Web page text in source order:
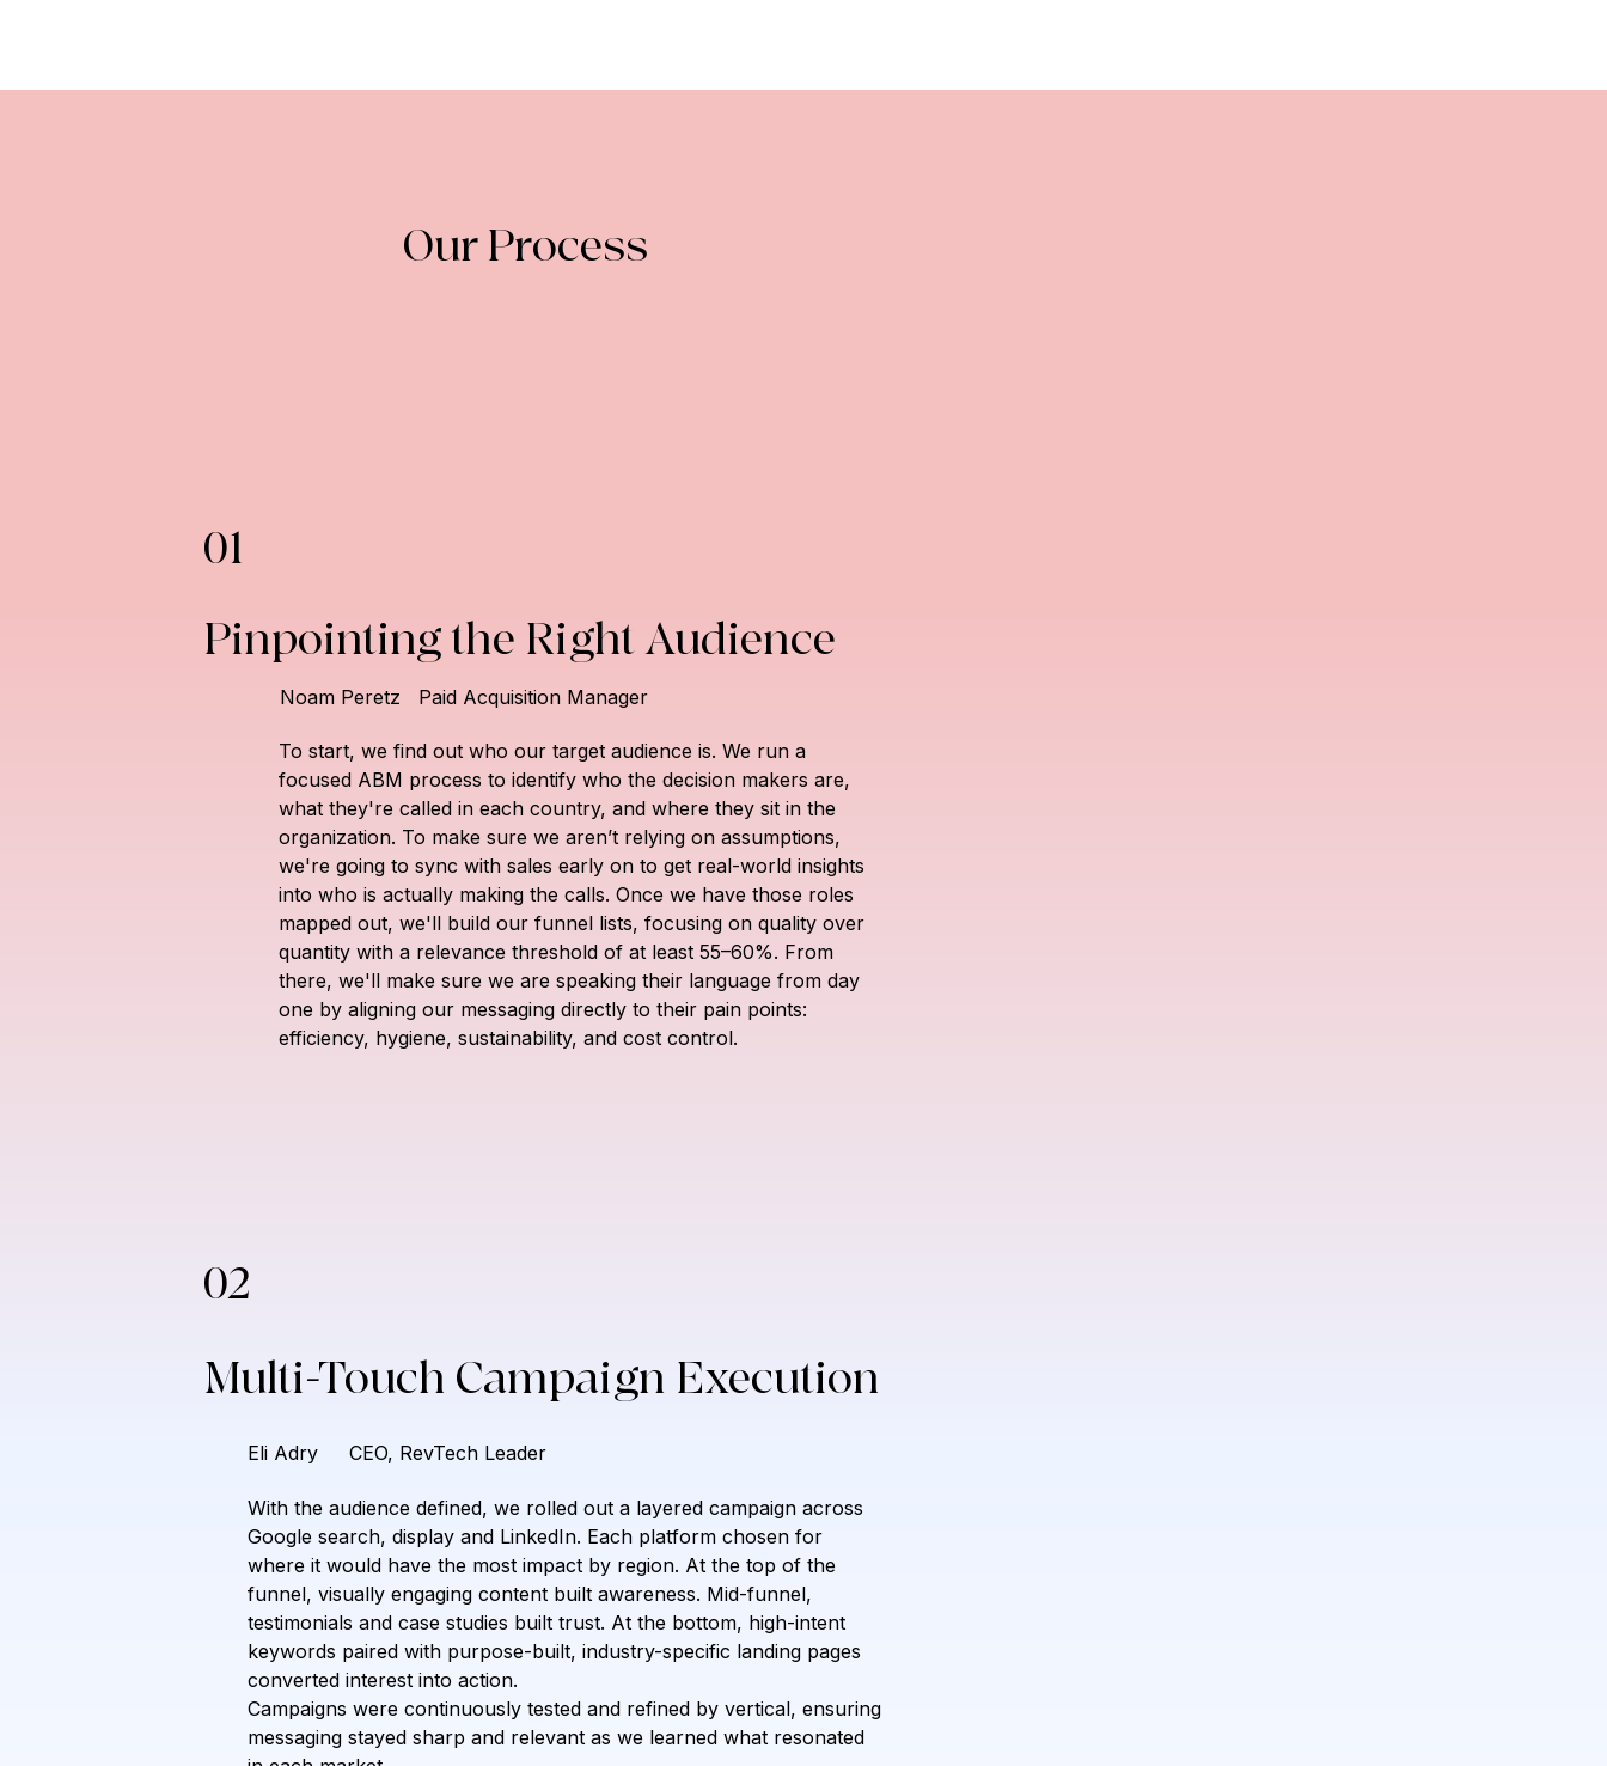
Our Process
01
Noam Peretz Paid Acquisition Manager
Pinpointing the Right Audience
To start, we find out who our target audience is. We run a
focused ABM process to identify who the decision makers are,
what they're called in each country, and where they sit in the
organization. To make sure we aren’t relying on assumptions,
we're going to sync with sales early on to get real-world insights
into who is actually making the calls. Once we have those roles
mapped out, we'll build our funnel lists, focusing on quality over
quantity with a relevance threshold of at least 55–60%. From
there, we'll make sure we are speaking their language from day
one by aligning our messaging directly to their pain points:
efficiency, hygiene, sustainability, and cost control.
02
Eli Adry CEO, RevTech Leader
Multi-Touch Campaign Execution
With the audience defined, we rolled out a layered campaign across
Google search, display and LinkedIn. Each platform chosen for
where it would have the most impact by region. At the top of the
funnel, visually engaging content built awareness. Mid-funnel,
testimonials and case studies built trust. At the bottom, high-intent
keywords paired with purpose-built, industry-specific landing pages
converted interest into action.
Campaigns were continuously tested and refined by vertical, ensuring
messaging stayed sharp and relevant as we learned what resonated